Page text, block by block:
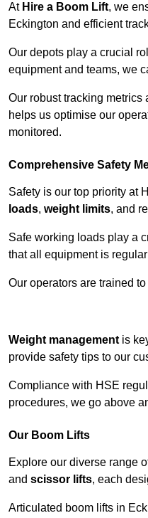
At Hire a Boom Lift, we
Eckington and efficient
Our depots play a crucial
equipment and teams, we
Our robust tracking
helps us optimise our
monitored.
Comprehensive Safety
Safety is our top priority at
loads, weight limits, and
Safe working loads play a
that all equipment is
Our operators are trained
Weight management is
provide safety tips to our
Compliance with HSE
procedures, we go above
Our Boom Lifts
Explore our diverse range
and scissor lifts, each
Articulated boom lifts in